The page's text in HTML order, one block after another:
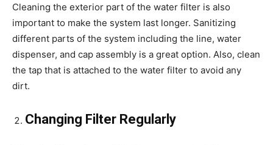
Cleaning the exterior part of the water filter is also
important to make the system last longer. Sanitizing
different parts of the system including the line, water
dispenser, and cap assembly is a great option. Also, clean
the tap that is attached to the water filter to avoid any
dirt.
Changing Filter Regularly